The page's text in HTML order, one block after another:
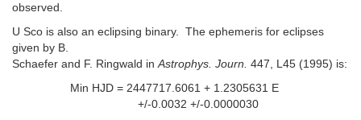
observed.
U Sco is also an eclipsing binary. The ephemeris for eclipses
given by B.
Schaefer and F. Ringwald inAstrophys. Journ. 447, L45 (1995) is:
Min HJD = 2447717.6061 + 1.2305631 E
+/-0.0032 +/-0.0000030